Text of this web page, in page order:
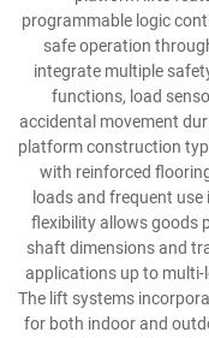
programmable logic
safe operation
integrate multiple
functions, load
accidental movement
platform construction
with reinforced
loads and frequent
flexibility allows goods
shaft dimensions and
applications up to multi-
The lift systems
for both indoor and